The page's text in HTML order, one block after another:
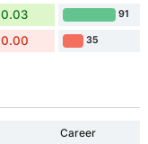
0.03 91
0.00 35
Career